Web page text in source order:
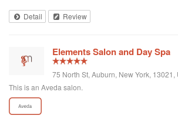
The lady told me that I can purchase a mask for 3$
Considering that I have been going there and getting
Detail Review
Elements Salon and Day Spa
75 North St, Auburn, New York, 13021,
This is an Aveda salon.